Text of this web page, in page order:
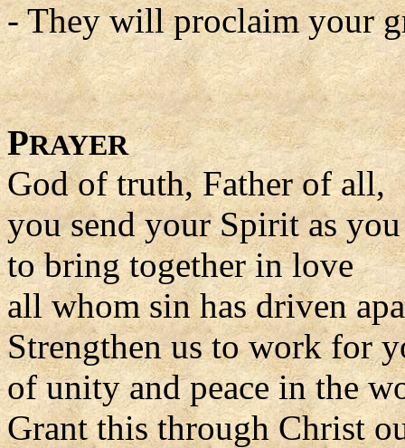
- They will proclaim your
PRAYER
God of truth, Father of all,
you send your Spirit as
to bring together in love
all whom sin has driven
Strengthen us to work for
of unity and peace in the
Grant this through Christ